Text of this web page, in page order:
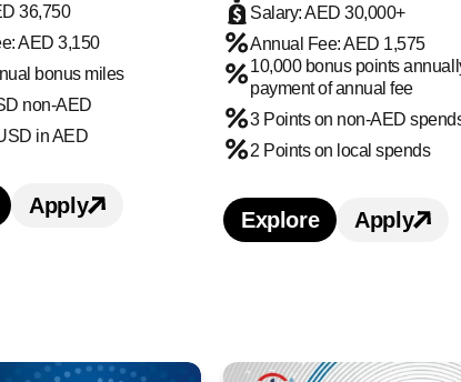
credit card benefits and features
Card credit card
36,750
AED 3,150
bonus miles
non-AED
in AED
more about Citi Ultima Credit Card credit
ApplyApply for Citi Ultima Credit Card
Salary: AED 30,000+
Annual Fee: AED 1,575
10,000 bonus points
payment of annual fee
3 Points on non-AED
2 Points on local spends
Explore
Learn more
ApplyApply